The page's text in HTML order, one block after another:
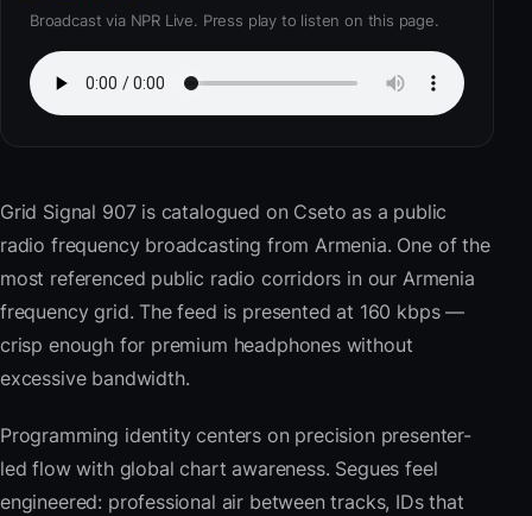
Broadcast via NPR Live. Press play to listen on this page.
Grid Signal 907is catalogued on Cseto as a public
radio frequency broadcasting from Armenia. One of the
most referenced public radio corridors in our Armenia
frequency grid. The feed is presented at 160 kbps —
crisp enough for premium headphones without
excessive bandwidth.
Programming identity centers on precision presenter-
led flow with global chart awareness. Segues feel
engineered: professional air between tracks, IDs that